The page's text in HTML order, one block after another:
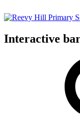
Interactive